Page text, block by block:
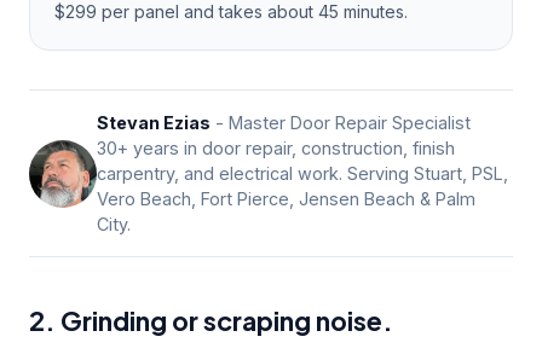
$299 per panel and takes about 45 minutes.
Stevan Ezias - Master Door Repair Specialist
30+ years in door repair, construction, finish
carpentry, and electrical work. Serving Stuart, PSL,
Vero Beach, Fort Pierce, Jensen Beach & Palm
City.
2. Grinding or scraping noise.